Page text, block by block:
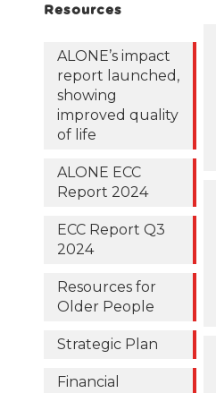
Resources
ALONE’s impact
report launched,
showing
improved quality
of life
ALONE ECC
Report 2024
ECC Report Q3
2024
Resources for
Older People
Strategic Plan
Financial